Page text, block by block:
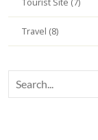
Tourist Site (7)
Travel (8)